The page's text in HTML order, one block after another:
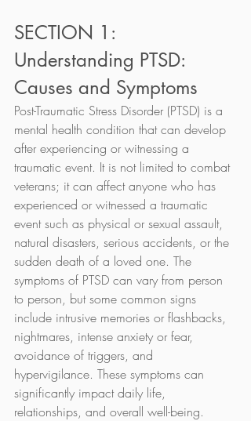
SECTION 1:
Understanding PTSD:
Causes and Symptoms
Post-Traumatic Stress Disorder (PTSD) is a
mental health condition that can develop
after experiencing or witnessing a
traumatic event. It is not limited to combat
veterans; it can affect anyone who has
experienced or witnessed a traumatic
event such as physical or sexual assault,
natural disasters, serious accidents, or the
sudden death of a loved one. The
symptoms of PTSD can vary from person
to person, but some common signs
include intrusive memories or flashbacks,
nightmares, intense anxiety or fear,
avoidance of triggers, and
hypervigilance. These symptoms can
significantly impact daily life,
relationships, and overall well-being.